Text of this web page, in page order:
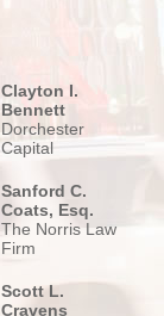
Clayton I.
Bennett
Dorchester
Capital
Sanford C.
Coats, Esq.
The Norris Law
Firm
Scott L.
Cravens